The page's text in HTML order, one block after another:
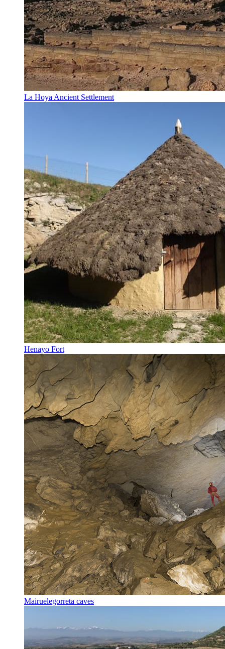
La Hoya Ancient Settlement
Henayo Fort
Mairuelegorreta caves